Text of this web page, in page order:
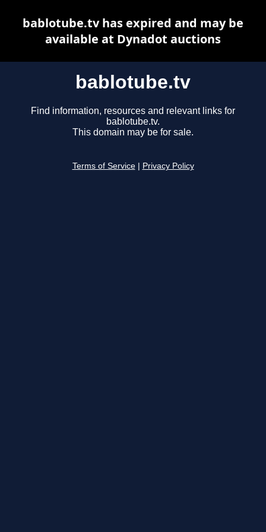
bablotube.tv
Find information, resources and relevant links for
bablotube.tv.
This domain may be for sale.
Terms of Service Privacy Policy
bablotube.tv has expired and may be
available at Dynadot auctions